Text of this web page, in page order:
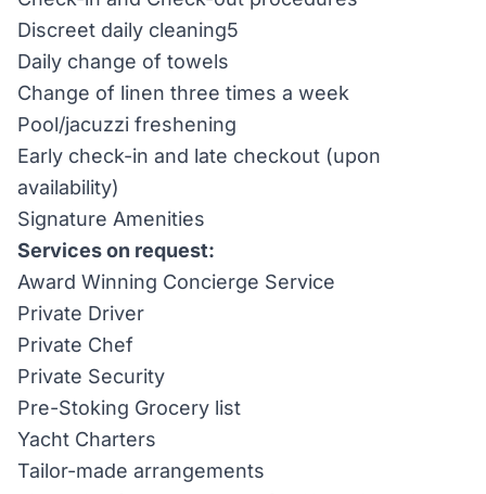
Discreet daily cleaning5
Daily change of towels
Change of linen three times a week
Pool/jacuzzi freshening
Early check-in and late checkout (upon
availability)
Signature Amenities
Services on request:
Award Winning Concierge Service
Private Driver
Private Chef
Private Security
Pre-Stoking Grocery list
Yacht Charters
Tailor-made arrangements